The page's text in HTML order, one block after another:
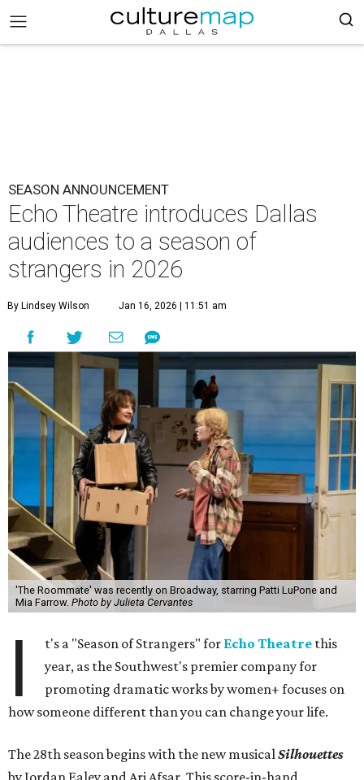
SEASON ANNOUNCEMENT
Echo Theatre introduces Dallas
audiences to a season of
strangers in 2026
By Lindsey Wilson Jan 16, 2026 | 11:51 am
'The Roommate' was recently on Broadway, starring Patti LuPone and
Mia Farrow. Photo by Julieta Cervantes
I t's a "Season of Strangers" for Echo Theatre this
year, as the Southwest's premier company for
promoting dramatic works by women+ focuses on
how someone different than you can change your life.
The 28th season begins with the new musicalSilhouettes
by Jordan Ealey and Ari Afsar. This score-in-hand